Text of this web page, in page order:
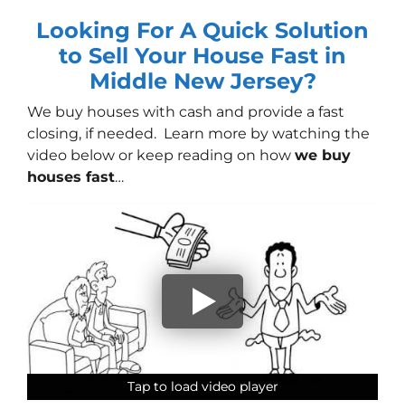
Looking For A Quick Solution
to Sell Your House Fast in
Middle New Jersey?
We buy houses with cash and provide a fast
closing, if needed. Learn more by watching the
video below or keep reading on how we buy
houses fast…
Tap to load video player
Tap to load video player
Tap to load video player
Tap to load video player